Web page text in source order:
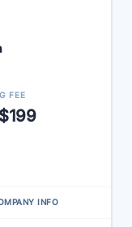
FEE
INFO